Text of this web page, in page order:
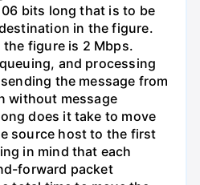
bits long that is to be
in the figure.
figure is 2 Mbps.
and processing
the message from
without message
does it take to move
source host to the first
in mind that each
forward packet